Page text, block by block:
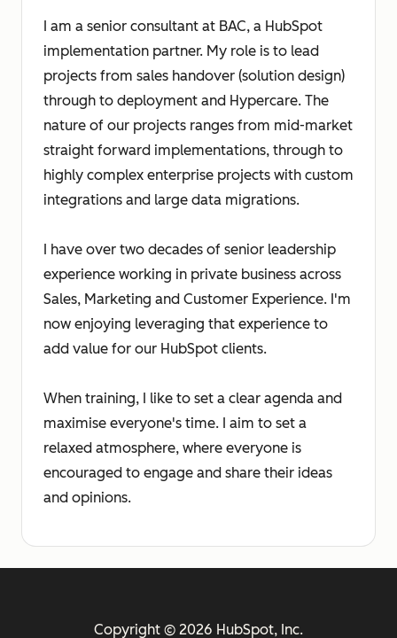
I am a senior consultant at BAC, a HubSpot
implementation partner. My role is to lead
projects from sales handover (solution design)
through to deployment and Hypercare. The
nature of our projects ranges from mid-market
straight forward implementations, through to
highly complex enterprise projects with custom
integrations and large data migrations.
I have over two decades of senior leadership
experience working in private business across
Sales, Marketing and Customer Experience. I'm
now enjoying leveraging that experience to
add value for our HubSpot clients.
When training, I like to set a clear agenda and
maximise everyone's time. I aim to set a
relaxed atmosphere, where everyone is
encouraged to engage and share their ideas
and opinions.
Copyright © 2026 HubSpot, Inc.